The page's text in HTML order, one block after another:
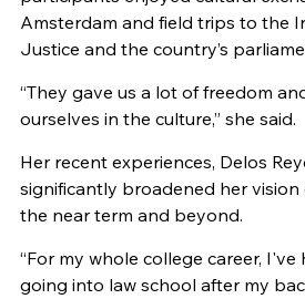
Amsterdam and field trips to the
Justice and the country’s
“They gave us a lot of freedom
ourselves in the culture,” she said.
Her recent experiences, Delos
significantly broadened her vision
the near term and beyond.
“For my whole college career,
going into law school after my